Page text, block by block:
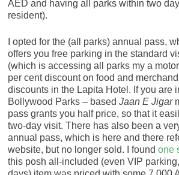
AED and having all parks within two
resident).
I opted for the (all parks) annual pass,
offers you free parking in the standard
(which is accessing all parks my a
per cent discount on food and
discounts in the Lapita Hotel. If you are
Bollywood Parks – based Jaan E Jigar
pass grants you half price, so that it
two-day visit. There has also been a
annual pass, which is here and there
website, but no longer sold. I found one
this posh all-included (even VIP parking,